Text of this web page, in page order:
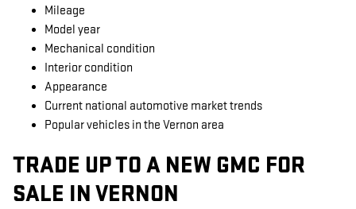
Mileage
Model year
Mechanical condition
Interior condition
Appearance
Current national automotive market trends
Popular vehicles in the Vernon area
TRADE UP TO A NEW GMC FOR
SALE IN VERNON